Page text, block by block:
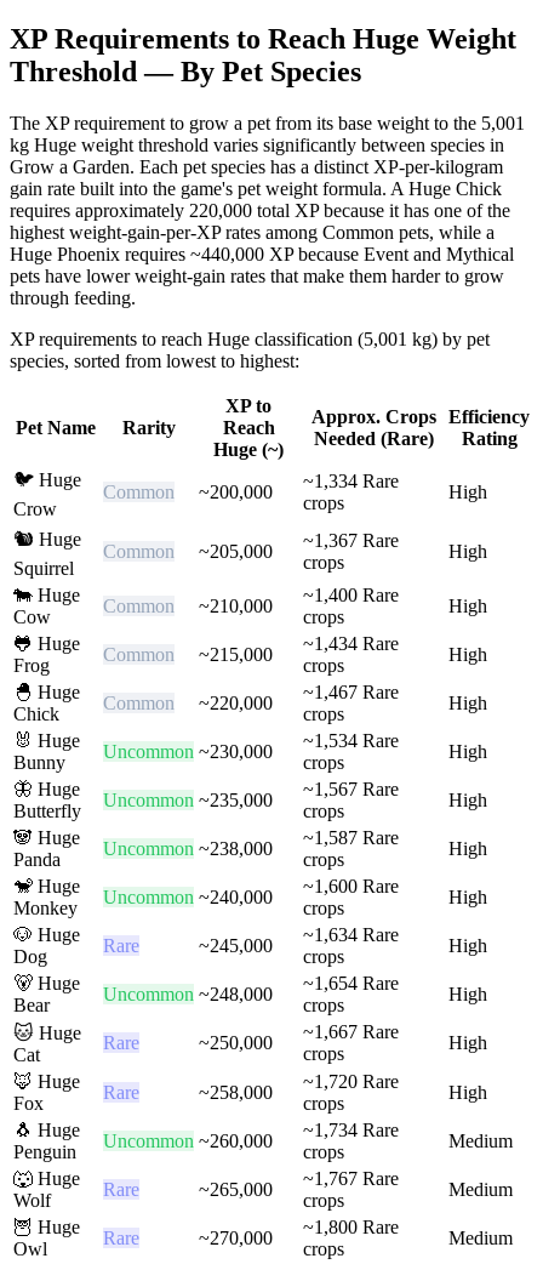
XP Requirements to Reach Huge Weight
Threshold — By Pet Species
The XP requirement to grow a pet from its base weight to the 5,001
kg Huge weight threshold varies significantly between species in
Grow a Garden. Each pet species has a distinct XP-per-kilogram
gain rate built into the game's pet weight formula. A Huge Chick
requires approximately 220,000 total XP because it has one of the
highest weight-gain-per-XP rates among Common pets, while a
Huge Phoenix requires ~440,000 XP because Event and Mythical
pets have lower weight-gain rates that make them harder to grow
through feeding.
XP requirements to reach Huge classification (5,001 kg) by pet
species, sorted from lowest to highest:
Pet Name Rarity
XP to
Reach
Huge (~)
Approx. Crops
Needed (Rare)
Efficiency
Rating
🐦 Huge
Crow
Common ~200,000
~1,334 Rare
crops
High
🐿️ Huge
Squirrel
Common ~205,000
~1,367 Rare
crops
High
🐄 Huge
Cow
Common ~210,000
~1,400 Rare
crops
High
🐸 Huge
Frog
Common ~215,000
~1,434 Rare
crops
High
🐣 Huge
Chick
Common ~220,000
~1,467 Rare
crops
High
🐰 Huge
Bunny
Uncommon ~230,000
~1,534 Rare
crops
High
🦋 Huge
Butterfly
Uncommon ~235,000
~1,567 Rare
crops
High
🐼 Huge
Panda
Uncommon ~238,000
~1,587 Rare
crops
High
🐒 Huge
Monkey
Uncommon ~240,000
~1,600 Rare
crops
High
🐶 Huge
Dog
Rare ~245,000
~1,634 Rare
crops
High
🐻 Huge
Bear
Uncommon ~248,000
~1,654 Rare
crops
High
🐱 Huge
Cat
Rare ~250,000
~1,667 Rare
crops
High
🦊 Huge
Fox
Rare ~258,000
~1,720 Rare
crops
High
🐧 Huge
Penguin
Uncommon ~260,000
~1,734 Rare
crops
Medium
🐺 Huge
Wolf
Rare ~265,000
~1,767 Rare
crops
Medium
🦉 Huge
Owl
Rare ~270,000
~1,800 Rare
crops
Medium